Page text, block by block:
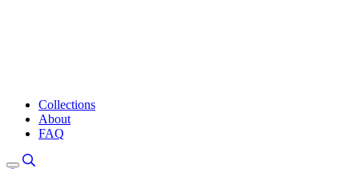
Collections
About
FAQ